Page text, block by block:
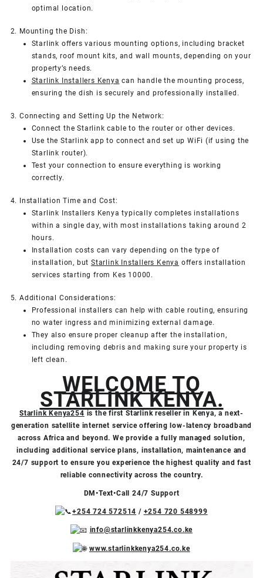
optimal location.
2. Mounting the Dish:
Starlink offers various mounting options, including bracket
stands, roof mount kits, and wall mounts, depending on your
property’s needs.
Starlink Installers Kenya can handle the mounting process,
ensuring the dish is securely and professionally installed.
3. Connecting and Setting Up the Network:
Connect the Starlink cable to the router or other devices.
Use the Starlink app to connect and set up WiFi (if using the
Starlink router).
Test your connection to ensure everything is working
correctly.
4. Installation Time and Cost:
Starlink Installers Kenya typically completes installations
within a single day, with most installations taking around 2
hours.
Installation costs can vary depending on the type of
installation, but Starlink Installers Kenya offers installation
services starting from Kes 10000.
5. Additional Considerations:
Professional installers can help with cable routing, ensuring
no water ingress and minimizing external damage.
They also ensure proper cleanup after the installation,
including removing debris and making sure your property is
left clean.
WELCOME TO
STARLINK KENYA.
Starlink Kenya254 is the first Starlink reseller in Kenya, a next-
generation satellite internet service offering low-latency broadband
across Africa and beyond. We provide a fully managed solution,
including additional service plans, installation, maintenance and
24/7 support to ensure you experience the highest quality and fast
reliable connectivity across the country.
DM•Text•Call 24/7 Support
+254 724 572514 / +254 720 548999
info@starlinkkenya254.co.ke
www.starlinkkenya254.co.ke